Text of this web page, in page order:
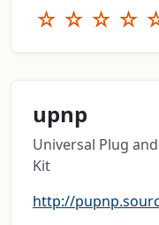
☆ ☆ ☆ ☆
upnp
Universal Plug
Kit
http://